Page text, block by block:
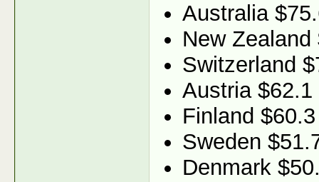
Australia
New Zealand
Switzerland
Austria $62.1
Finland $60.3
Sweden
Denmark